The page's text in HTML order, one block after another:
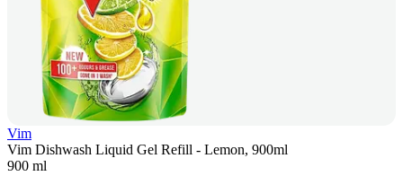
Vim
Vim Dishwash Liquid Gel Refill - Lemon, 900ml
900 ml